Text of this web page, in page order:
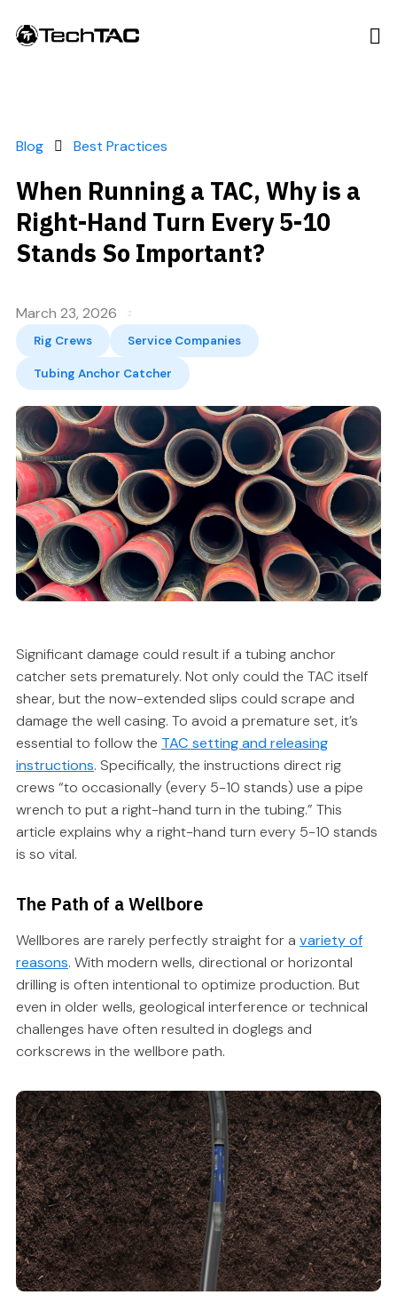
Blog Best Practices
When Running a TAC, Why is a
Right-Hand Turn Every 5-10
Stands So Important?
March 23, 2026
Rig Crews Service Companies
Tubing Anchor Catcher
Significant damage could result if a tubing anchor
catcher sets prematurely. Not only could the TAC itself
shear, but the now-extended slips could scrape and
damage the well casing. To avoid a premature set, it’s
essential to follow the TAC setting and releasing
instructions. Specifically, the instructions direct rig
crews “to occasionally (every 5-10 stands) use a pipe
wrench to put a right-hand turn in the tubing.” This
article explains why a right-hand turn every 5-10 stands
is so vital.
The Path of a Wellbore
Wellbores are rarely perfectly straight for a variety of
reasons. With modern wells, directional or horizontal
drilling is often intentional to optimize production. But
even in older wells, geological interference or technical
challenges have often resulted in doglegs and
corkscrews in the wellbore path.